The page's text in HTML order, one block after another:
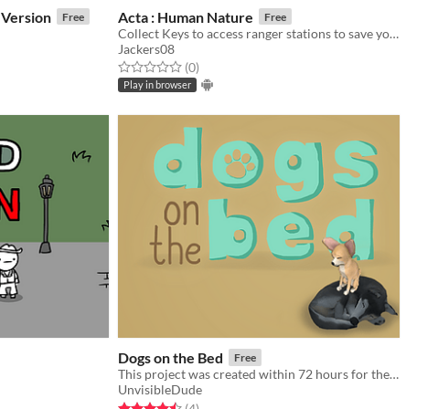
Free Acta : Human Nature Free
Collect Keys to access ranger stations to save your friends!
Jackers08
Rated 0.0 out of 5 stars
(0total ratings
)
Play in browser
Dogs on the Bed Free
This project was created within 72 hours for the Ludum Dare 42: Theme: Running out of space.
UnvisibleDude